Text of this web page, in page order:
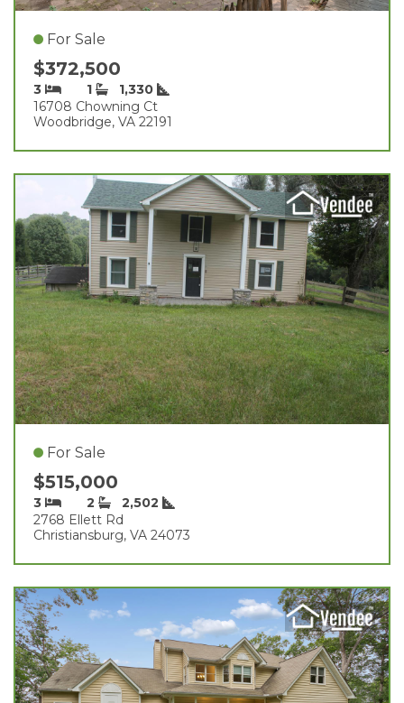
For Sale
$372,500
3 1
1,330
16708 Chowning Ct
Woodbridge, VA 22191
For Sale
$515,000
3 2
2,502
2768 Ellett Rd
Christiansburg, VA 24073